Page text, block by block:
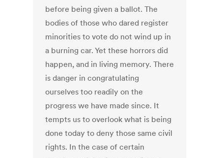
before being given a ballot. The
bodies of those who dared register
minorities to vote do not wind up in
a burning car. Yet these horrors did
happen, and in living memory. There
is danger in congratulating
ourselves too readily on the
progress we have made since. It
tempts us to overlook what is being
done today to deny those same civil
rights. In the case of certain